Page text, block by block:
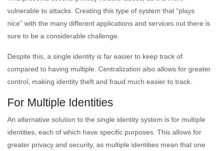
vulnerable to attacks. Creating this type of system that “plays
nice” with the many different applications and services out there is
sure to be a considerable challenge.
Despite this, a single identity is far easier to keep track of
compared to having multiple. Centralization also allows for greater
control, making identity theft and fraud much easier to track.
For Multiple Identities
An alternative solution to the single identity system is for multiple
identities, each of which have specific purposes. This allows for
greater privacy and security, as multiple identities mean that one